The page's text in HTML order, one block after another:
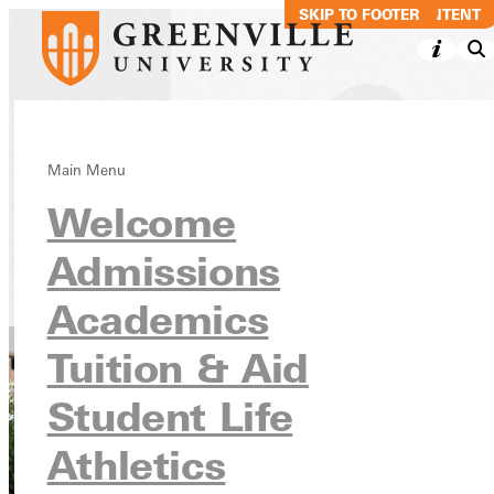
SKIP TO MAIN CONTENT
SKIP TO FOOTER
Main Menu
Welcome
Admissions
Academics
Tuition & Aid
Student Life
Athletics
Emergency
Procedures
Student Resources & Services